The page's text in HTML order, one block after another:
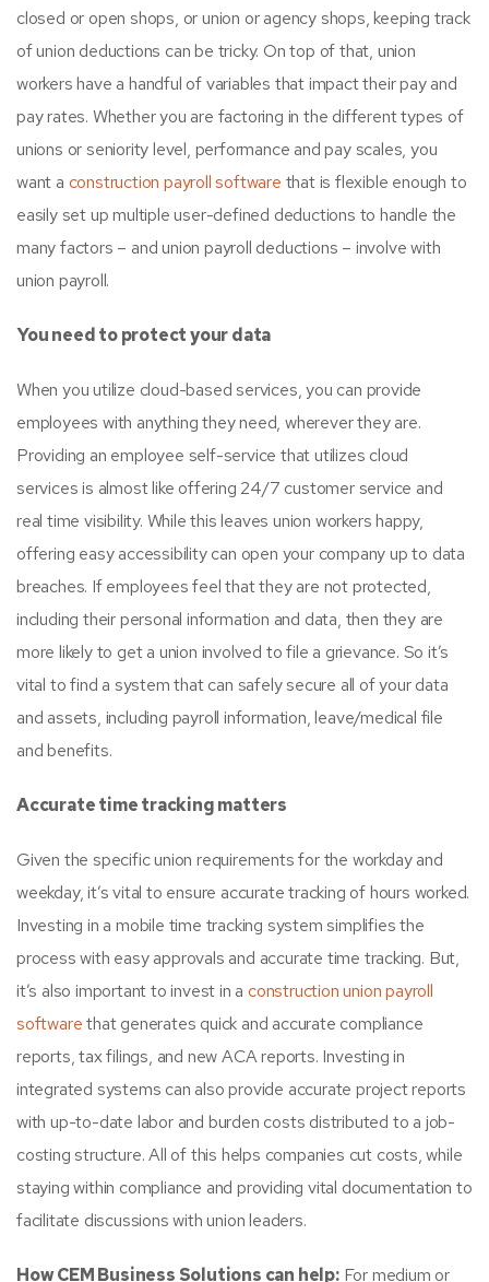
closed or open shops, or union or agency shops, keeping track
of union deductions can be tricky. On top of that, union
workers have a handful of variables that impact their pay and
pay rates. Whether you are factoring in the different types of
unions or seniority level, performance and pay scales, you
want a construction payroll software that is flexible enough to
easily set up multiple user-defined deductions to handle the
many factors – and union payroll deductions – involve with
union payroll.
You need to protect your data
When you utilize cloud-based services, you can provide
employees with anything they need, wherever they are.
Providing an employee self-service that utilizes cloud
services is almost like offering 24/7 customer service and
real time visibility. While this leaves union workers happy,
offering easy accessibility can open your company up to data
breaches. If employees feel that they are not protected,
including their personal information and data, then they are
more likely to get a union involved to file a grievance. So it’s
vital to find a system that can safely secure all of your data
and assets, including payroll information, leave/medical file
and benefits.
Accurate time tracking matters
Given the specific union requirements for the workday and
weekday, it’s vital to ensure accurate tracking of hours worked.
Investing in a mobile time tracking system simplifies the
process with easy approvals and accurate time tracking. But,
it’s also important to invest in aconstruction union payroll
softwarethat generates quick and accurate compliance
reports, tax filings, and new ACA reports. Investing in
integrated systems can also provide accurate project reports
with up-to-date labor and burden costs distributed to a job-
costing structure. All of this helps companies cut costs, while
staying within compliance and providing vital documentation to
facilitate discussions with union leaders.
How CEM Business Solutions can help:For medium or